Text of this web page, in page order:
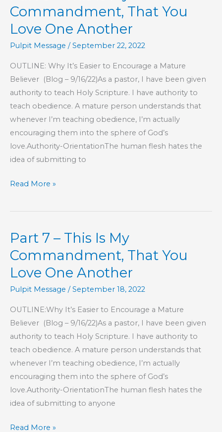
Is
Commandment, That You
Love One Another
Pulpit Message /September 22, 2022
OUTLINE: Why It’s Easier to Encourage a Mature
Believer (Blog – 9/16/22)As a pastor, I have been given
authority to teach Holy Scripture. I have authority to
teach obedience. A mature person understands that
whenever I’m teaching obedience, I’m actually
encouraging them into the sphere of God’s
love.Authority-OrientationThe human flesh hates the
idea of submitting to
Part
–
Is
My
That
You
Read More »
Part 7 – This Is My
Commandment, That You
Love One Another
Pulpit Message /September 18, 2022
OUTLINE:Why It’s Easier to Encourage a Mature
Believer (Blog – 9/16/22)As a pastor, I have been given
authority to teach Holy Scripture. I have authority to
teach obedience. A mature person understands that
whenever I’m teaching obedience, I’m actually
encouraging them into the sphere of God’s
love.Authority-OrientationThe human flesh hates the
idea of submitting to anyone
Part
Read More »